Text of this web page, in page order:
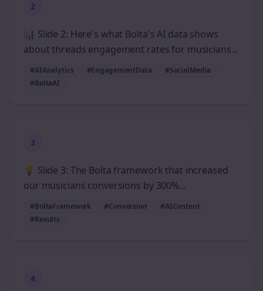
2
📊 Slide 2: Here's what Bolta's AI data shows
about threads engagement rates for musicians...
#AIAnalytics #EngagementData
#SocialMedia
#BoltaAI
3
💡 Slide 3: The Bolta framework that increased
our musicians conversions by 300%...
#BoltaFramework #Conversion
#AIContent
#Results
4